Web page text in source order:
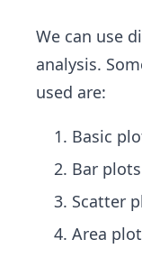
We can use
analysis.
used are:
Basic
Bar plots
Scatter
Area